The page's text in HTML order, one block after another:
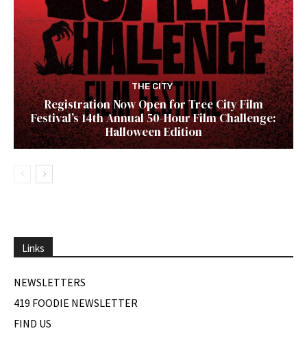
THE CITY
Registration Now Open for Tree City Film
Festival’s 14th Annual 50-Hour Film Challenge:
Halloween Edition
Links
NEWSLETTERS
419 FOODIE NEWSLETTER
FIND US